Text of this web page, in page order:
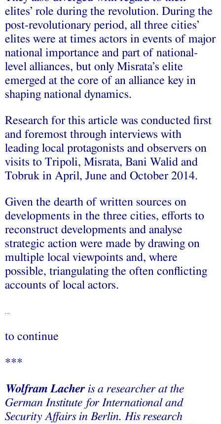
elites’ role during the revolution. During the
post-revolutionary period, all three cities’
elites were at times actors in events of major
national importance and part of national-
level alliances, but only Misrata’s elite
emerged at the core of an alliance key in
shaping national dynamics.
Research for this article was conducted first
and foremost through interviews with
leading local protagonists and observers on
visits to Tripoli, Misrata, Bani Walid and
Tobruk in April, June and October 2014.
Given the dearth of written sources on
developments in the three cities, efforts to
reconstruct developments and analyse
strategic action were made by drawing on
multiple local viewpoints and, where
possible, triangulating the often conflicting
accounts of local actors.
…
to continue
***
Wolfram Lacher is a researcher at the
German Institute for International and
Security Affairs in Berlin. His research